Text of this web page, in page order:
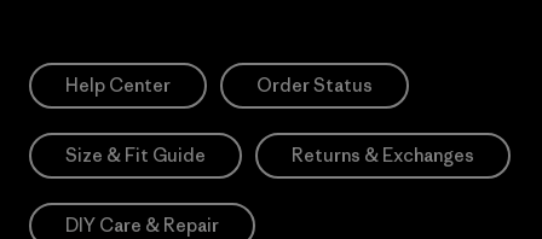
Help Center Order Status
Size & Fit Guide Returns & Exchanges
DIY Care & Repair